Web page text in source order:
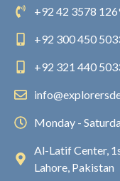
+92 42 3578
+92 300 450
+92 321 440
Monday -
Al-Latif Center,
Lahore, Pakistan